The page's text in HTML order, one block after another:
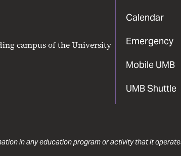
campus of the University
Calendar
Emergency
Mobile UMB
UMB Shuttle
in any education program or activity that it